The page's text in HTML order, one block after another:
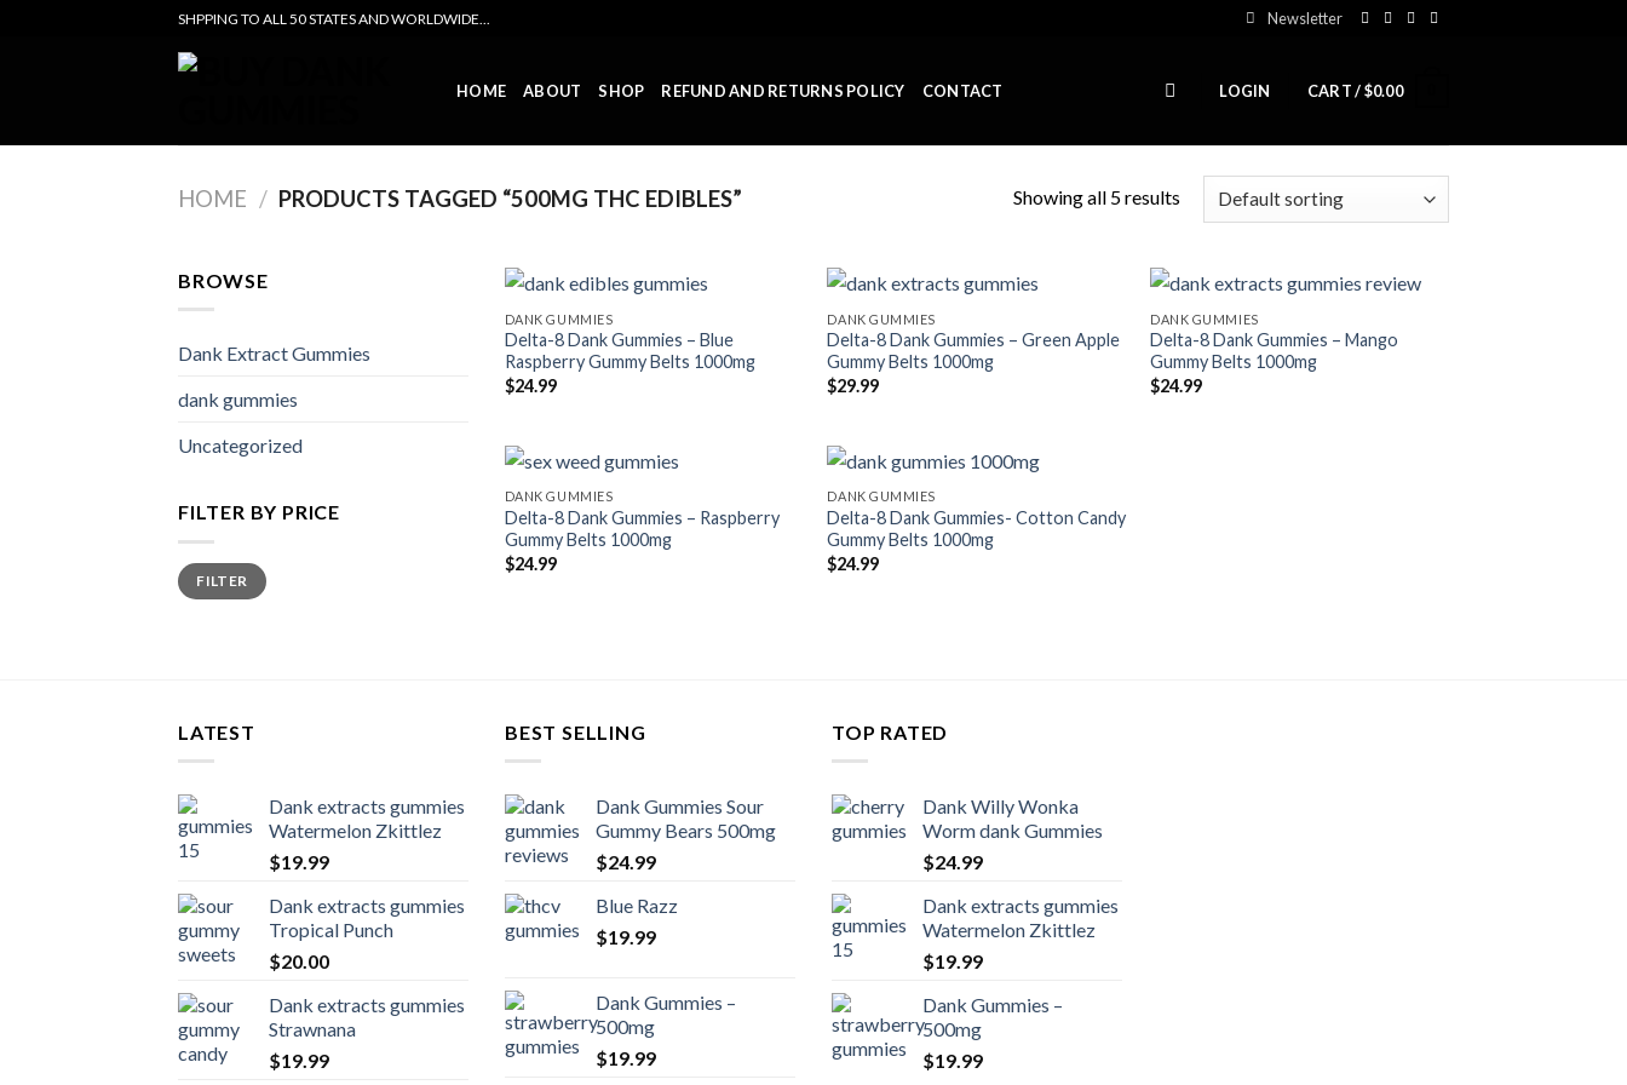
SHPPING TO ALL 50 STATES AND WORLDWIDE... Newsletter
HOME ABOUT SHOP REFUND AND RETURNS POLICY CONTACT LOGIN CART /$0.00
HOME / PRODUCTS TAGGED “500MG THC EDIBLES” Showing all 5 results
BROWSE
Dank Extract Gummies
dank gummies
Uncategorized
FILTER BY PRICE
Min
price
Max
priceFILTER
DANK GUMMIES
Delta-8 Dank Gummies – Blue
Raspberry Gummy Belts 1000mg
$24.99
DANK GUMMIES
Delta-8 Dank Gummies – Green Apple
Gummy Belts 1000mg
$29.99
DANK GUMMIES
Delta-8 Dank Gummies – Mango
Gummy Belts 1000mg
$24.99
DANK GUMMIES
Delta-8 Dank Gummies – Raspberry
Gummy Belts 1000mg
$24.99
DANK GUMMIES
Delta-8 Dank Gummies- Cotton Candy
Gummy Belts 1000mg
$24.99
LATEST
Dank extracts gummies
Watermelon Zkittlez
$19.99
Dank extracts gummies
Tropical Punch
$20.00
Dank extracts gummies
Strawnana
$19.99
BEST SELLING
Dank Gummies Sour
Gummy Bears 500mg
$24.99
Blue Razz
$19.99
Dank Gummies –
500mg
$19.99
TOP RATED
Dank Willy Wonka
Worm dank Gummies
$24.99
Dank extracts gummies
Watermelon Zkittlez
$19.99
Dank Gummies –
500mg
$19.99